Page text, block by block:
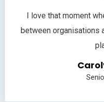
I love that moment
between organisations